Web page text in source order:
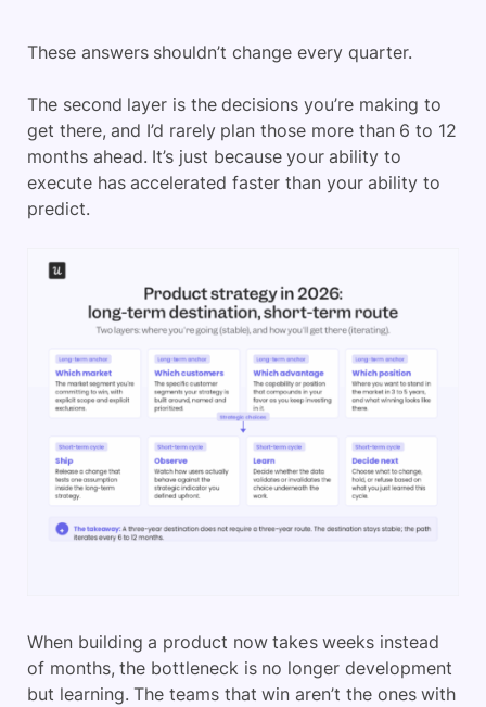
These answers shouldn’t change every quarter.
The second layer is the decisions you’re making to
get there, and I’d rarely plan those more than 6 to 12
months ahead. It’s just because your ability to
execute has accelerated faster than your ability to
predict.
When building a product now takes weeks instead
of months, the bottleneck is no longer development
but learning. The teams that win aren’t the ones with